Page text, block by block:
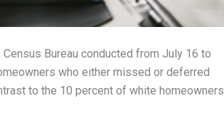
Census Bureau conducted from July 16 to
who either missed or deferred
to the 10 percent of white homeowners